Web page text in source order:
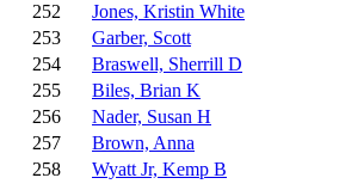
252
Jones, Kristin White
253
Garber, Scott
254
Braswell, Sherrill D
255
Biles, Brian K
256
Nader, Susan H
257
Brown, Anna
258
Wyatt Jr, Kemp B